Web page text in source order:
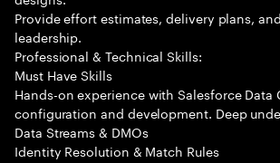
Provide effort estimates, delivery plans,
leadership.
Professional & Technical Skills:
Must Have Skills
Hands-on experience with Salesforce Data
configuration and development. Deep
Data Streams & DMOs
Identity Resolution & Match Rules